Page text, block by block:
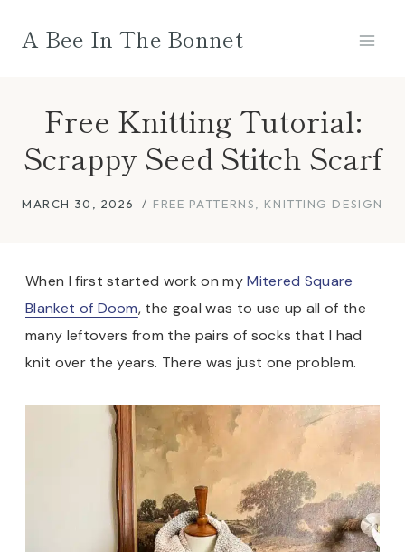
A Bee In The Bonnet
Free Knitting Tutorial:
Scrappy Seed Stitch Scarf
MARCH 30, 2026 FREE PATTERNS KNITTING DESIGN
When I first started work on myMitered Square
Blanket of Doom, the goal was to use up all of the
many leftovers from the pairs of socks that I had
knit over the years. There was just one problem.